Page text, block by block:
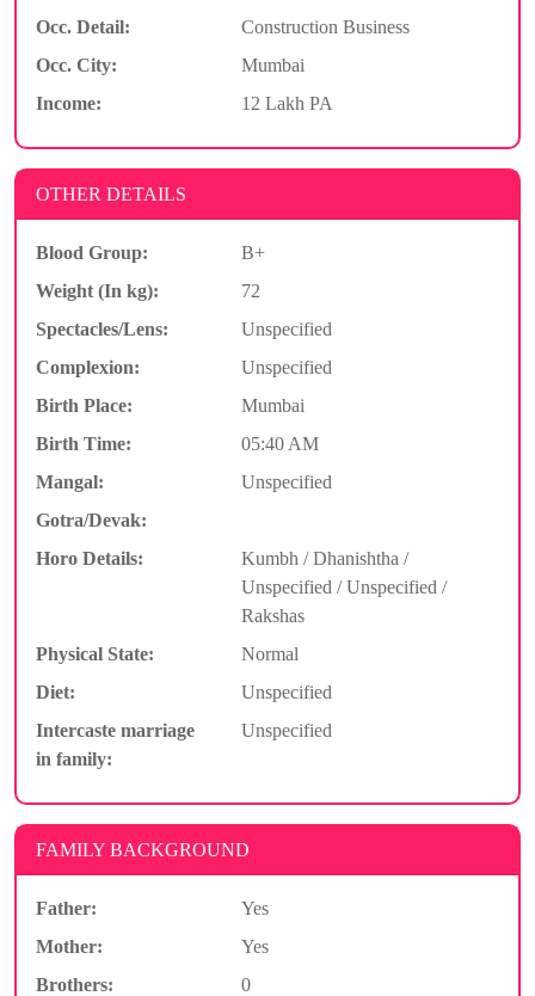
Occ. Detail:
Construction Business
Occ. City:
Mumbai
Income:
12 Lakh PA
OTHER DETAILS
Blood Group:
B+
Weight (In kg):
72
Spectacles/Lens:
Unspecified
Complexion:
Unspecified
Birth Place:
Mumbai
Birth Time:
05:40 AM
Mangal:
Unspecified
Gotra/Devak:
Horo Details:
Kumbh / Dhanishtha /
Unspecified / Unspecified /
Rakshas
Physical State:
Normal
Diet:
Unspecified
Intercaste marriage
in family:
Unspecified
FAMILY BACKGROUND
Father:
Yes
Mother:
Yes
Brothers:
0